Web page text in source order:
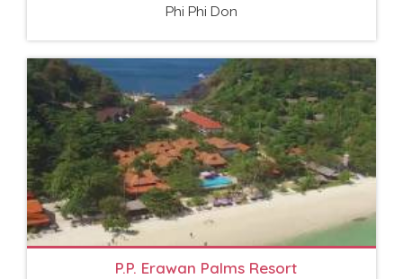
Phi Phi Don
P.P. Erawan Palms Resort